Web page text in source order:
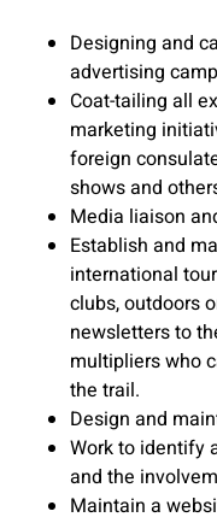
Designing and
advertising
Coat-tailing all
marketing
foreign
shows and
Media liaison
Establish and
international
clubs, outdoors
newsletters to
multipliers who
the trail.
Design and
Work to identify
and the
Maintain a